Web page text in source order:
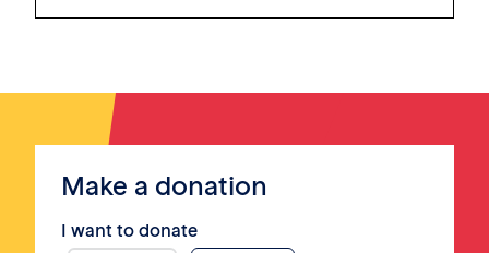
Make a donation
I want to donate